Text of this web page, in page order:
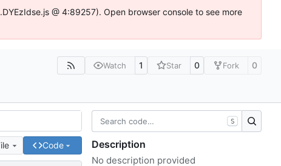
@ 4:89257). Open browser console to see more
Watch 1 Star 0 Fork 0
Code
S
Description
No description provided